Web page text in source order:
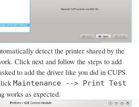
detect the printer shared by the
Click next and follow the steps to add
to add the driver like you did in CUPS.
Maintenance --> Print Test
works as expected.